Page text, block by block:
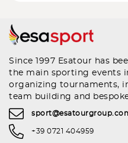
Since 1997 Esatour has
the main sporting events
organizing tournaments,
team building and
+39 0721 404959